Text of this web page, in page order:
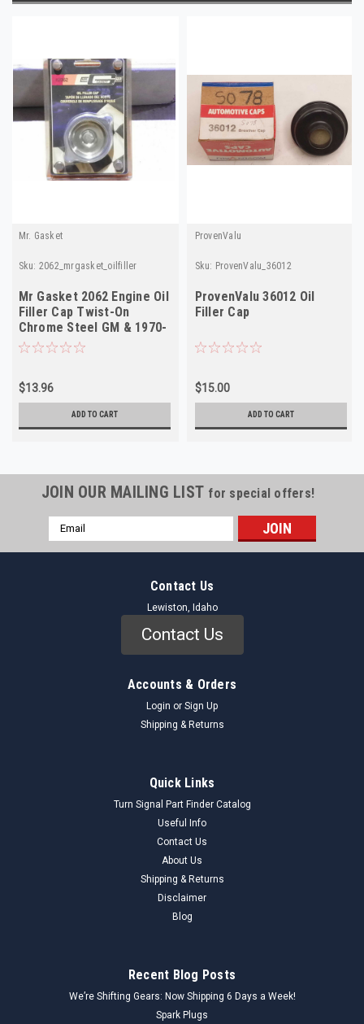
Mr. Gasket
Sku: 2062_mrgasket_oilfiller
Mr Gasket 2062 Engine Oil
Filler Cap Twist-On
Chrome Steel GM & 1970-
80 Mopar
$13.96
ADD TO CART
ProvenValu
Sku: ProvenValu_36012
ProvenValu 36012 Oil
Filler Cap
$15.00
ADD TO CART
JOIN OUR MAILING LIST for special offers!
Email
Address
Contact Us
Lewiston, Idaho
Contact Us
Accounts & Orders
Login or Sign Up
Shipping & Returns
Quick Links
Turn Signal Part Finder Catalog
Useful Info
Contact Us
About Us
Shipping & Returns
Disclaimer
Blog
Recent Blog Posts
We’re Shifting Gears: Now Shipping 6 Days a Week!
Spark Plugs